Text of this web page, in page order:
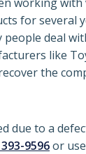
for several
people deal
like
the
due to a
9596or